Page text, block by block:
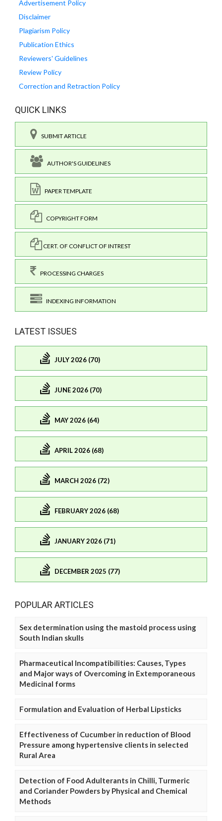
Advertisement Policy
Disclaimer
Plagiarism Policy
Publication Ethics
Reviewers' Guidelines
Review Policy
Correction and Retraction Policy
QUICK LINKS
SUBMIT ARTICLE
AUTHOR'S GUIDELINES
PAPER TEMPLATE
COPYRIGHT FORM
CERT. OF CONFLICT OF INTREST
PROCESSING CHARGES
INDEXING INFORMATION
LATEST ISSUES
JULY 2026 (70)
JUNE 2026 (70)
MAY 2026 (64)
APRIL 2026 (68)
MARCH 2026 (72)
FEBRUARY 2026 (68)
JANUARY 2026 (71)
DECEMBER 2025 (77)
POPULAR ARTICLES
Sex determination using the mastoid process using
South Indian skulls
Pharmaceutical Incompatibilities: Causes, Types
and Major ways of Overcoming in Extemporaneous
Medicinal forms
Formulation and Evaluation of Herbal Lipsticks
Effectiveness of Cucumber in reduction of Blood
Pressure among hypertensive clients in selected
Rural Area
Detection of Food Adulterants in Chilli, Turmeric
and Coriander Powders by Physical and Chemical
Methods